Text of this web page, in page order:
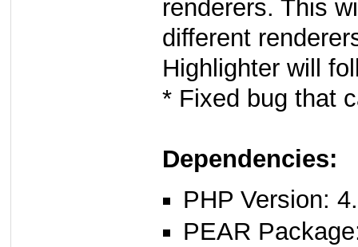
renderers. This
different
Highlighter will
* Fixed bug that
Dependencies:
PHP Version:
PEAR